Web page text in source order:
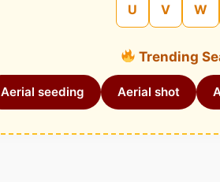
U V W
Trending
Aerial seeding Aerial shot